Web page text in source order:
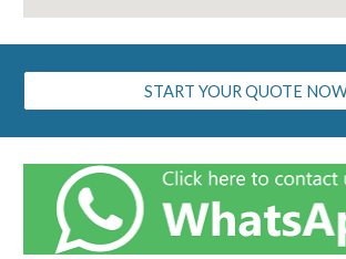
START YOUR QUOTE